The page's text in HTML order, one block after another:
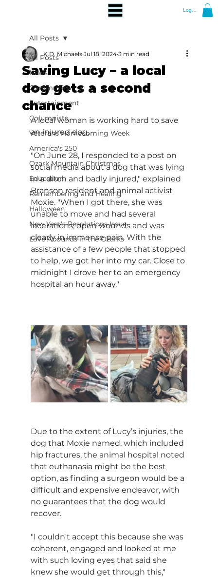
Log In
All Posts
News
Community
Entertainment
Columnists
Veterans Homecoming Week
America's 250
Ozark Mountain Christmas
Education
Remembering and Healing
Halloween
New Year's Resolutions Issue
Love Abounds in the Ozarks
All Posts
Saving Lucy – a local
dog gets a second
chance
K.D. Michaels Jul 18, 2024 3 min read
A local woman is working hard to save
an injured dog.
"On June 28, I responded to a post on
social media about a dog that was lying
in a ditch and badly injured," explained
Branson resident and animal activist
Moxie. "When I got there, she was
unable to move and had several
lacerations, open wounds and was
clearly in immense pain. With the
assistance of a few people that stopped
to help, we got her into my car. Close to
midnight I drove her to an emergency
hospital an hour away."
Due to the extent of Lucy’s injuries, the
dog that Moxie named, which included
hip fractures, the animal hospital noted
that euthanasia might be the best
option, as finding a surgeon would be a
difficult and expensive endeavor, with
no guarantees that the dog would
recover.
"I couldn't accept this because she was
coherent, engaged and looked at me
with such loving eyes that said she
knew she would get through this,"